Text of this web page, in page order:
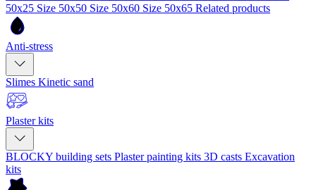
50x25 Size 50x50 Size 50x60 Size 50x65 Related products
Anti-stress
Slimes Kinetic sand
Plaster kits
BLOCKY building sets Plaster painting kits 3D casts Excavation
kits